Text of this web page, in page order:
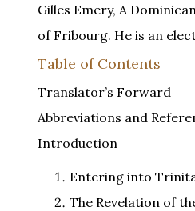
Gilles Emery, A
of Fribourg. He is an
Table of Contents
Translator’s Forward
Abbreviations and
Introduction
Entering into
The Revelation of